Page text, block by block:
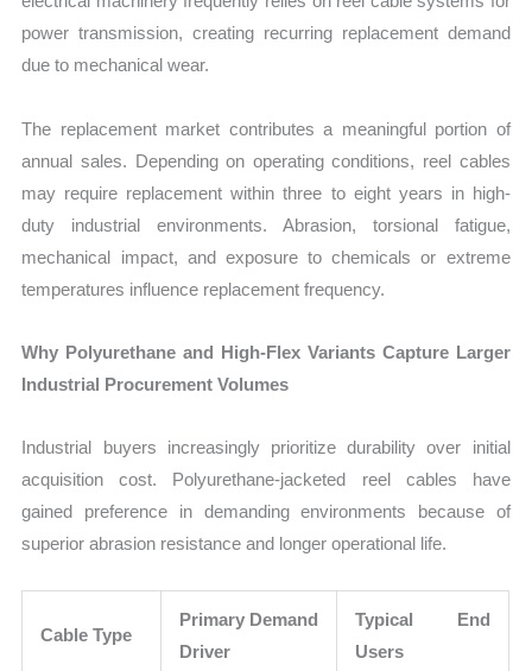
power transmission, creating recurring replacement demand
due to mechanical wear.
The replacement market contributes a meaningful portion of
annual sales. Depending on operating conditions, reel cables
may require replacement within three to eight years in high-
duty industrial environments. Abrasion, torsional fatigue,
mechanical impact, and exposure to chemicals or extreme
temperatures influence replacement frequency.
Why Polyurethane and High-Flex Variants Capture Larger
Industrial Procurement Volumes
Industrial buyers increasingly prioritize durability over initial
acquisition cost. Polyurethane-jacketed reel cables have
gained preference in demanding environments because of
superior abrasion resistance and longer operational life.
Cable Type
Primary Demand
Driver
Typical End
Users